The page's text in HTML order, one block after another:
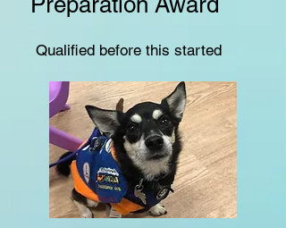
Qualified before this started